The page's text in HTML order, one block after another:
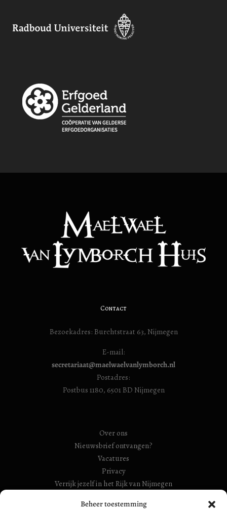
Beheer toestemming
Contact
Bezoekadres: Burchtstraat 63, Nijmegen
E-mail:
secretariaat@maelwaelvanlymborch.nl
Postadres:
Postbus 1180, 6501 BD Nijmegen
Over ons
Nieuwsbrief ontvangen?
Vacatures
Privacy
Verrijk jezelf in het Rijk van Nijmegen
RSIN Gebroeders Van Limburg Huis (ook: Maelwael van